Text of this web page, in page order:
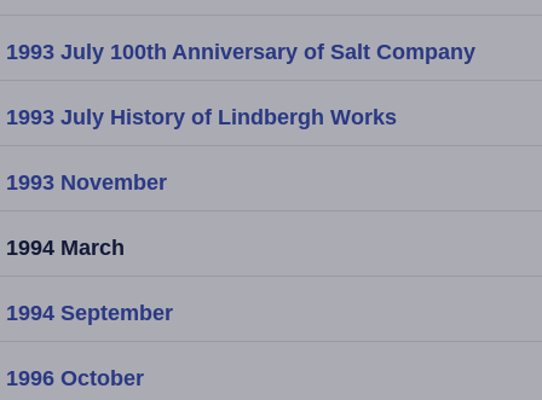
1993 July 100th Anniversary of Salt Company
1993 July History of Lindbergh Works
1993 November
1994 March
1994 September
1996 October